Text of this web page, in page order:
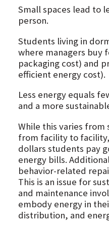
Small spaces lead to
person.
Students living in
where managers buy
packaging cost) and
efficient energy cost).
Less energy equals
and a more
While this varies from
from facility to
dollars students pay
energy bills.
behavior-related
This is an issue for
and maintenance
embody energy in
distribution, and